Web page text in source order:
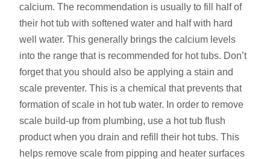
calcium. The recommendation is usually to fill half of
their hot tub with softened water and half with hard
well water. This generally brings the calcium levels
into the range that is recommended for hot tubs. Don’t
forget that you should also be applying a stain and
scale preventer. This is a chemical that prevents that
formation of scale in hot tub water. In order to remove
scale build-up from plumbing, use a hot tub flush
product when you drain and refill their hot tubs. This
helps remove scale from pipping and heater surfaces